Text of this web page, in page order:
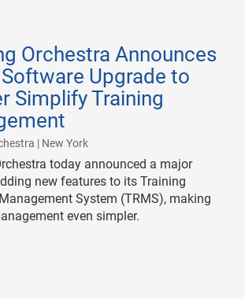
Orchestra Announces
Upgrade to
Simplify Training
| New York|
today announced a major
new features to its Training
System (TRMS), making
even simpler.